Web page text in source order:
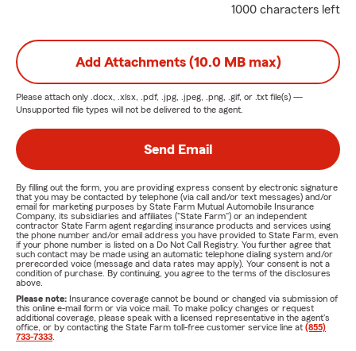
1000 characters left
Add Attachments (10.0 MB max)
Please attach only .docx, .xlsx, .pdf, .jpg, .jpeg, .png, .gif, or .txt file(s) —
Unsupported file types will not be delivered to the agent.
Send Email
By filling out the form, you are providing express consent by electronic signature
that you may be contacted by telephone (via call and/or text messages) and/or
email for marketing purposes by State Farm Mutual Automobile Insurance
Company, its subsidiaries and affiliates ("State Farm") or an independent
contractor State Farm agent regarding insurance products and services using
the phone number and/or email address you have provided to State Farm, even
if your phone number is listed on a Do Not Call Registry. You further agree that
such contact may be made using an automatic telephone dialing system and/or
prerecorded voice (message and data rates may apply). Your consent is not a
condition of purchase. By continuing, you agree to the terms of the disclosures
above.
Please note: Insurance coverage cannot be bound or changed via submission of
this online e-mail form or via voice mail. To make policy changes or request
additional coverage, please speak with a licensed representative in the agent's
office, or by contacting the State Farm toll-free customer service line at (855)
733-7333